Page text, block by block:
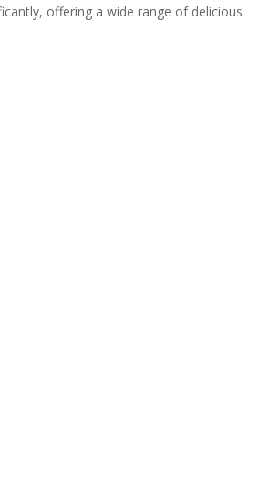
offering a wide range of delicious